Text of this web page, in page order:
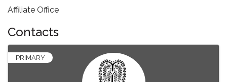
Affiliate Office
Contacts
PRIMARY